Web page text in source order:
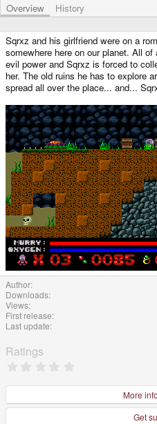
t
h
r
e
a
i
o
n
d
a
t
Overview History
Sqrxz and his girlfriend were on a
somewhere here on our planet. All
evil power and Sqrxz is forced to
her. The old ruins he has to explore
spread all over the place... and...
Author
Downloads
Views
First release
Last update
Ratings
0
s
More
Get